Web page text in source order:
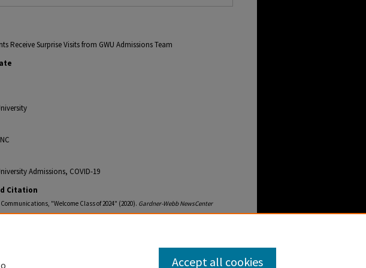
Receive Surprise Visits from GWU Admissions Team
Admissions, COVID-19
Citation
"Welcome Class of 2024" (2020). Gardner-Webb NewsCenter
Accept all cookies